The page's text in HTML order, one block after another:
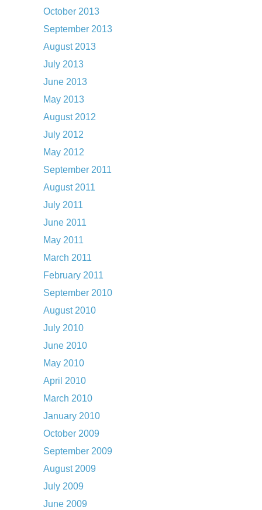
October 2013
September 2013
August 2013
July 2013
June 2013
May 2013
August 2012
July 2012
May 2012
September 2011
August 2011
July 2011
June 2011
May 2011
March 2011
February 2011
September 2010
August 2010
July 2010
June 2010
May 2010
April 2010
March 2010
January 2010
October 2009
September 2009
August 2009
July 2009
June 2009